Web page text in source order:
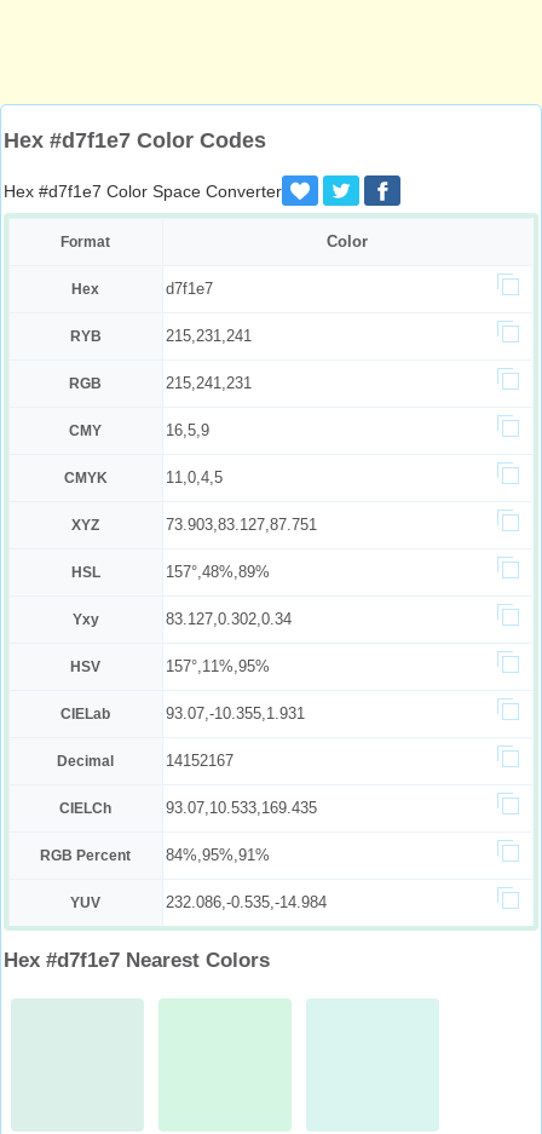
Hex #d7f1e7 Color Codes
Hex #d7f1e7 Color Space Converter
Format Color
Hex d7f1e7
RYB 215,231,241
RGB 215,241,231
CMY 16,5,9
CMYK 11,0,4,5
XYZ 73.903,83.127,87.751
HSL 157°,48%,89%
Yxy 83.127,0.302,0.34
HSV 157°,11%,95%
CIELab 93.07,-10.355,1.931
Decimal 14152167
CIELCh 93.07,10.533,169.435
RGB Percent 84%,95%,91%
YUV 232.086,-0.535,-14.984
Hex #d7f1e7 Nearest Colors